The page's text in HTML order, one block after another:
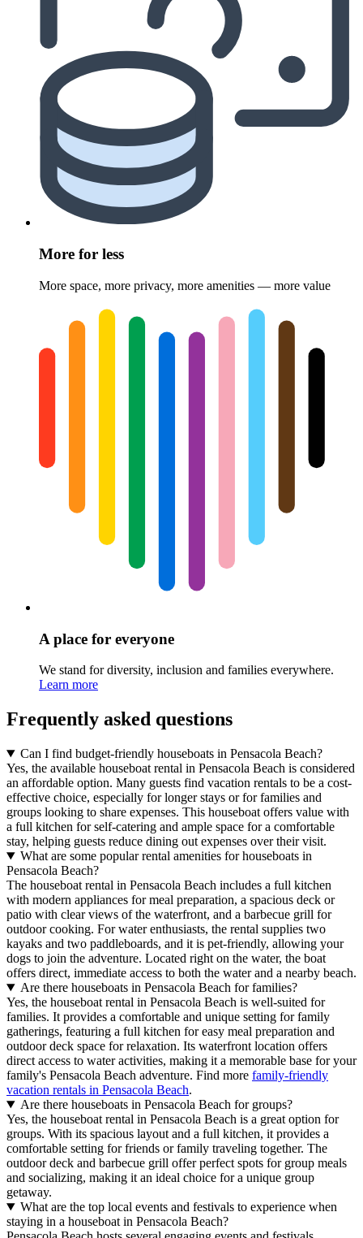
More for less
More space, more privacy, more amenities — more value
A place for everyone
We stand for diversity, inclusion and families everywhere.
Learn more
Frequently asked questions
Can I find budget-friendly houseboats in Pensacola Beach?
Yes, the available houseboat rental in Pensacola Beach is considered
an affordable option. Many guests find vacation rentals to be a cost-
effective choice, especially for longer stays or for families and
groups looking to share expenses. This houseboat offers value with
a full kitchen for self-catering and ample space for a comfortable
stay, helping guests reduce dining out expenses over their visit.
What are some popular rental amenities for houseboats in
Pensacola Beach?
The houseboat rental in Pensacola Beach includes a full kitchen
with modern appliances for meal preparation, a spacious deck or
patio with clear views of the waterfront, and a barbecue grill for
outdoor cooking. For water enthusiasts, the rental supplies two
kayaks and two paddleboards, and it is pet-friendly, allowing your
dogs to join the adventure. Located right on the water, the boat
offers direct, immediate access to both the water and a nearby beach.
Are there houseboats in Pensacola Beach for families?
Yes, the houseboat rental in Pensacola Beach is well-suited for
families. It provides a comfortable and unique setting for family
gatherings, featuring a full kitchen for easy meal preparation and
outdoor deck space for relaxation. Its waterfront location offers
direct access to water activities, making it a memorable base for your
family's Pensacola Beach adventure. Find more family-friendly
vacation rentals in Pensacola Beach.
Are there houseboats in Pensacola Beach for groups?
Yes, the houseboat rental in Pensacola Beach is a great option for
groups. With its spacious layout and a full kitchen, it provides a
comfortable setting for friends or family traveling together. The
outdoor deck and barbecue grill offer perfect spots for group meals
and socializing, making it an ideal choice for a unique group
getaway.
What are the top local events and festivals to experience when
staying in a houseboat in Pensacola Beach?